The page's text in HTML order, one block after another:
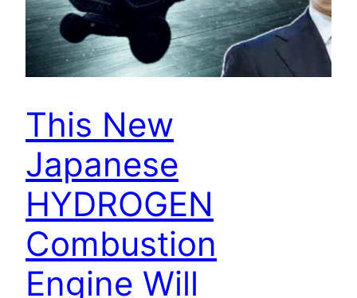
This New
Japanese
HYDROGEN
Combustion
Engine Will